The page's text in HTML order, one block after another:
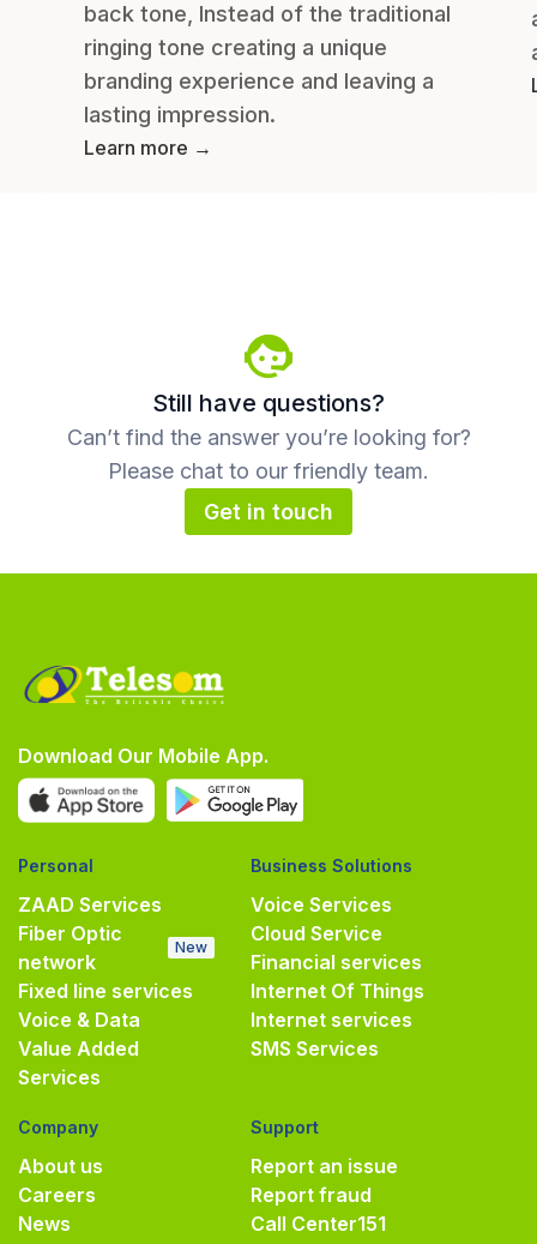
back tone, Instead of the traditional
ringing tone creating a unique
branding experience and leaving a
lasting impression.
Learn more →
Still have questions?
Can’t find the answer you’re looking for?
Please chat to our friendly team.
Get in touch
Download Our Mobile App.
Personal
ZAAD Services
Fiber Optic
network
New
Fixed line services
Voice & Data
Value Added
Services
Business Solutions
Voice Services
Cloud Service
Financial services
Internet Of Things
Internet services
SMS Services
Company
About us
Careers
News
Support
Report an issue
Report fraud
Call Center151